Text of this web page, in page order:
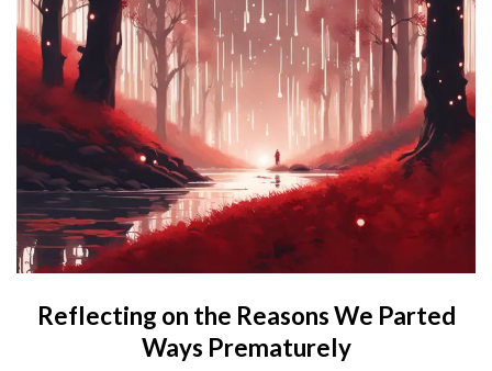
Reflecting on the Reasons We Parted
Ways Prematurely